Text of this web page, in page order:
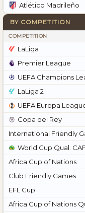
Atlético Madrileño
BY COMPETITION
COMPETITION
LaLiga
Premier League
UEFA Champions
LaLiga 2
UEFA Europa
Copa del Rey
International Friendly
World Cup Qual.
Africa Cup of Nations
Club Friendly Games
EFL Cup
Africa Cup of Nations